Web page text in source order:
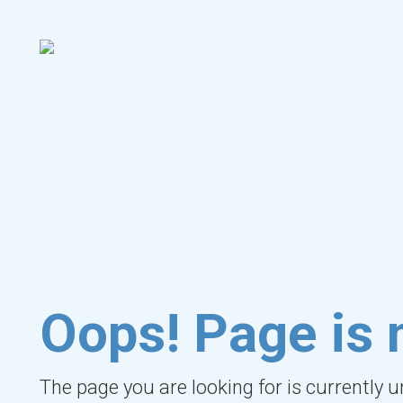
Oops! Page is
The page you are looking for is currently